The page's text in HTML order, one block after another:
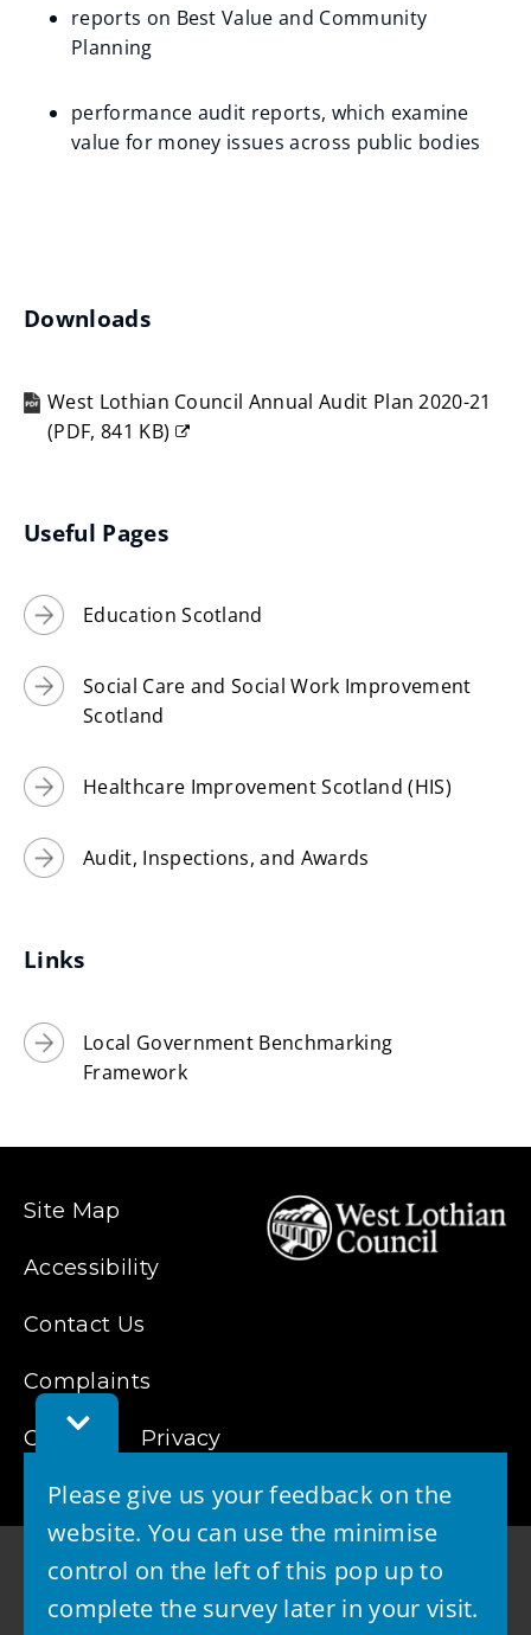
Toggle
Feedback
Please give us your feedback on the
website. You can use the minimise
control on the left of this pop up to
complete the survey later in your visit.
reports on Best Value and Community
Planning
performance audit reports, which examine
value for money issues across public bodies
Downloads
West Lothian Council Annual Audit Plan 2020-21
(PDF, 841 KB)
window)
Useful Pages
Education Scotland
Social Care and Social Work Improvement
Scotland
Healthcare Improvement Scotland (HIS)
Audit, Inspections, and Awards
Links
Local Government Benchmarking
Framework
Site Map
Accessibility
Contact Us
Complaints
Cookies Privacy